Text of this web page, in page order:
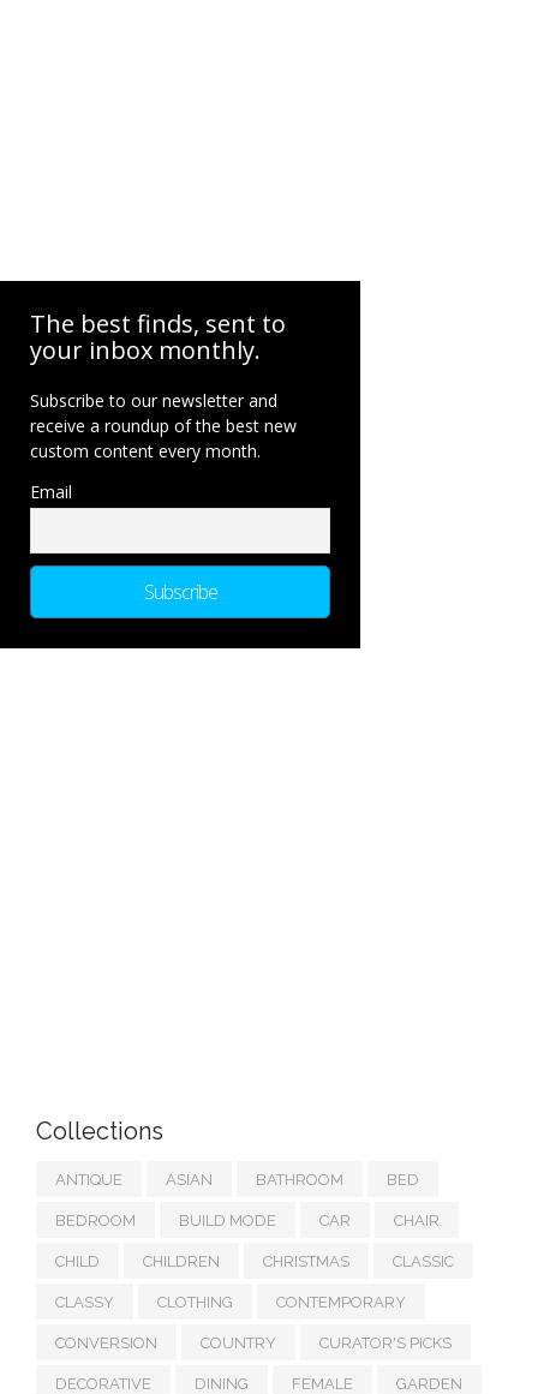
The best finds, sent to
your inbox monthly.
Subscribe to our newsletter and
receive a roundup of the best new
custom content every month.
Email
Collections
ANTIQUE ASIAN BATHROOM BED
BEDROOM BUILD MODE CAR CHAIR
CHILD CHILDREN CHRISTMAS CLASSIC
CLASSY CLOTHING CONTEMPORARY
CONVERSION COUNTRY CURATOR'S PICKS
DECORATIVE DINING FEMALE GARDEN